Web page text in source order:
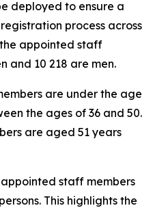
deployed to ensure a
process across
appointed staff
and 10 218 are men.
are under the age
the ages of 36 and 50.
are aged 51 years
staff members
This highlights the